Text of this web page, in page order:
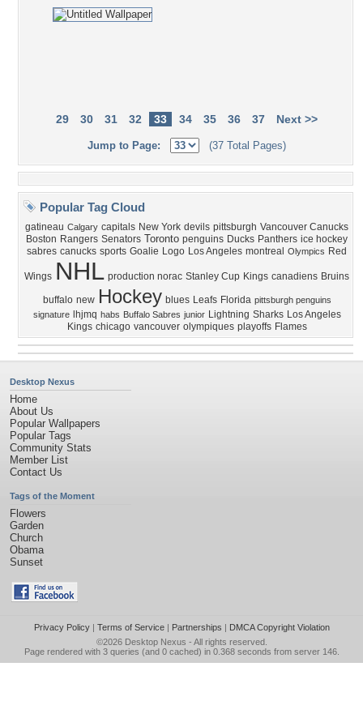
29 30 31 32 33 34 35 36 37 Next >>
Jump to Page: (37 Total Pages)
Popular Tag Cloud
gatineau Calgary capitals New York devils pittsburgh Vancouver Canucks
Boston Rangers Senators Toronto penguins Ducks Panthers ice hockey
sabres canucks sports Goalie Logo Los Angeles montreal Olympics Red
Wings NHL production norac Stanley Cup Kings canadiens Bruins
buffalo new Hockey blues Leafs Florida pittsburgh penguins
signature
lhjmq habs Buffalo Sabres junior Lightning Sharks Los Angeles
Kings chicago vancouver olympiques playoffs Flames
Desktop Nexus
Home
About Us
Popular Wallpapers
Popular Tags
Community Stats
Member List
Contact Us
Tags of the Moment
Flowers
Garden
Church
Obama
Sunset
Privacy Policy| Terms of Service| Partnerships | DMCA Copyright Violation
©2026 Desktop Nexus - All rights reserved.
Page rendered with 3 queries (and 0 cached) in 0.368 seconds from server 146.